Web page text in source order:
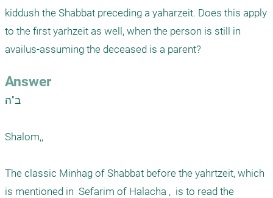
kiddush the Shabbat preceding a yaharzeit. Does this apply
to the first yarhzeit as well, when the person is still in
availus-assuming the deceased is a parent?
Answer
ב"ה
Shalom,,
The classic Minhag of Shabbat before the yahrtzeit, which
is mentioned in  Sefarim of Halacha ,  is to read the